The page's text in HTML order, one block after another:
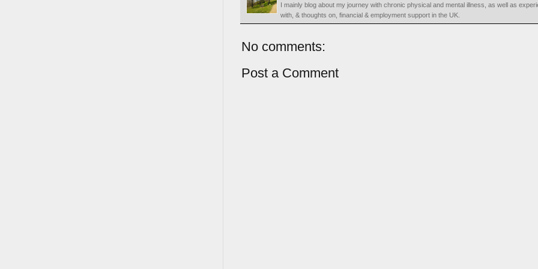
I mainly blog about my journey with chronic physical and mental illness, as well as
with, & thoughts on, financial & employment support in the UK.
No comments:
Post a Comment